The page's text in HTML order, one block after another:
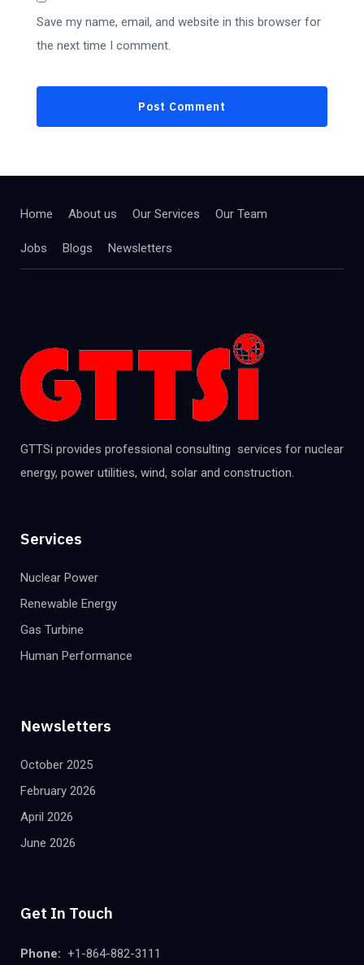
Save my name, email, and website in this browser for
the next time I comment.
Home About us Our Services Our Team
Jobs Blogs Newsletters
GTTSi provides professional consulting services for nuclear
energy, power utilities, wind, solar and construction.
Services
Nuclear Power
Renewable Energy
Gas Turbine
Human Performance
Newsletters
October 2025
February 2026
April 2026
June 2026
Get In Touch
Phone: +1-864-882-3111